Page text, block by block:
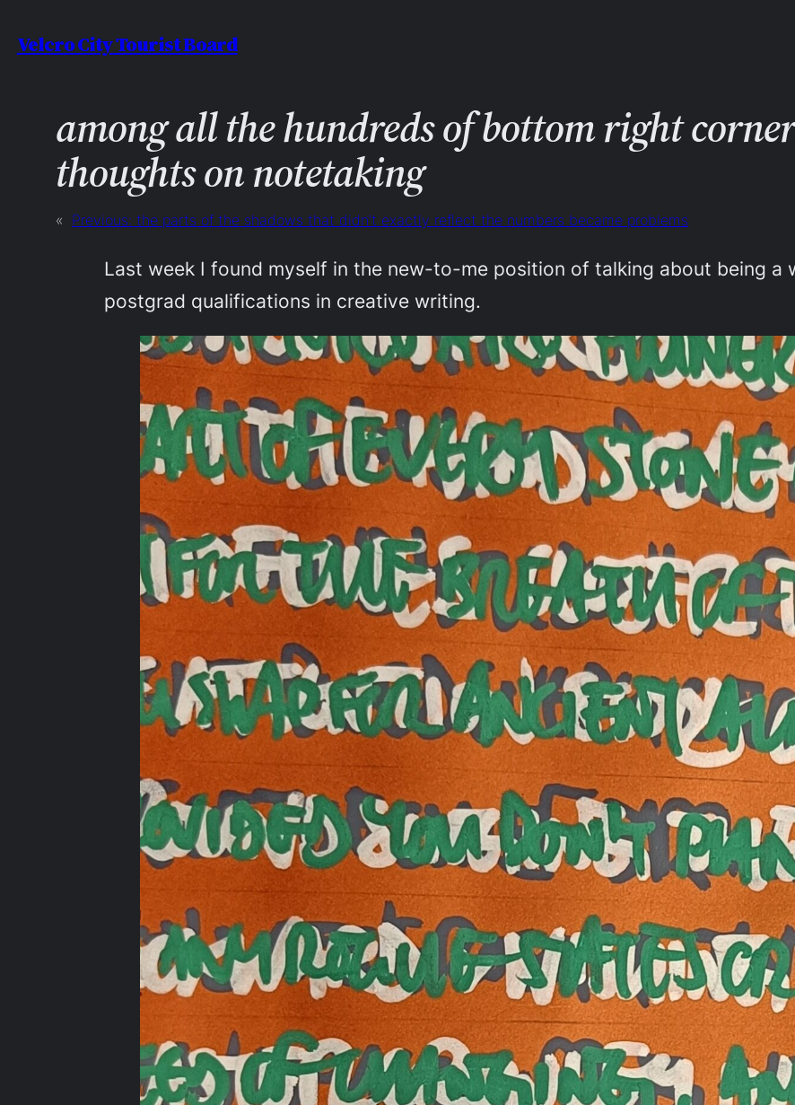
to
Velcro City Tourist Board
among all the hundreds of bottom right
thoughts on notetaking
« Previous: the parts of the shadows that didn’t exactly reflect the numbers became problems
Last week I found myself in the new-to-me position of talking about being
postgrad qualifications in creative writing.